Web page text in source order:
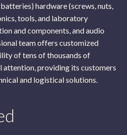
hardware (screws, nuts,
tools, and laboratory
and components, and audio
team offers customized
of tens of thousands of
attention, providing its customers
and logistical solutions.